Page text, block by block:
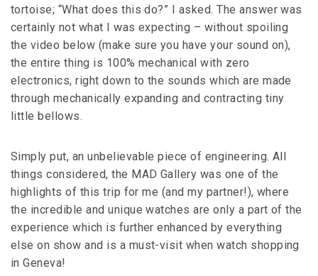
tortoise; “What does this do?” I asked. The answer was
certainly not what I was expecting – without spoiling
the video below (make sure you have your sound on),
the entire thing is 100% mechanical with zero
electronics, right down to the sounds which are made
through mechanically expanding and contracting tiny
little bellows.
Simply put, an unbelievable piece of engineering. All
things considered, the MAD Gallery was one of the
highlights of this trip for me (and my partner!), where
the incredible and unique watches are only a part of the
experience which is further enhanced by everything
else on show and is a must-visit when watch shopping
in Geneva!